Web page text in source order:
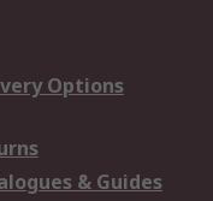
Options
& Guides